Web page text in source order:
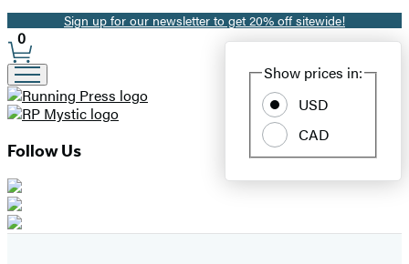
Promotion
Sign up for our newsletter to get 20% off sitewide!
Site
Preferences
Show prices in:
USD
CAD
0
Follow Us